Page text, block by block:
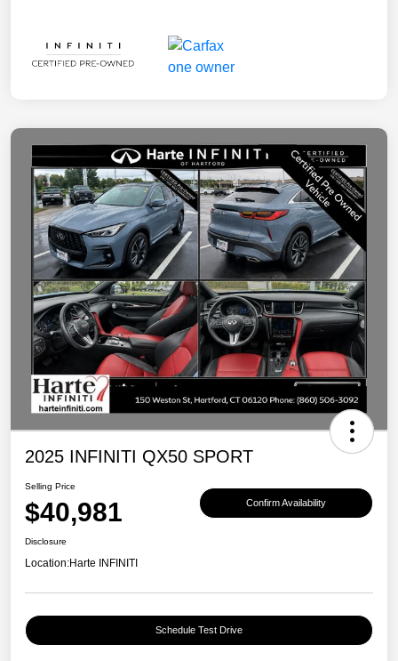
2025 INFINITI QX50 SPORT
Selling Price
$40,981 Confirm Availability
Disclosure
Location:Harte INFINITI
Schedule Test Drive